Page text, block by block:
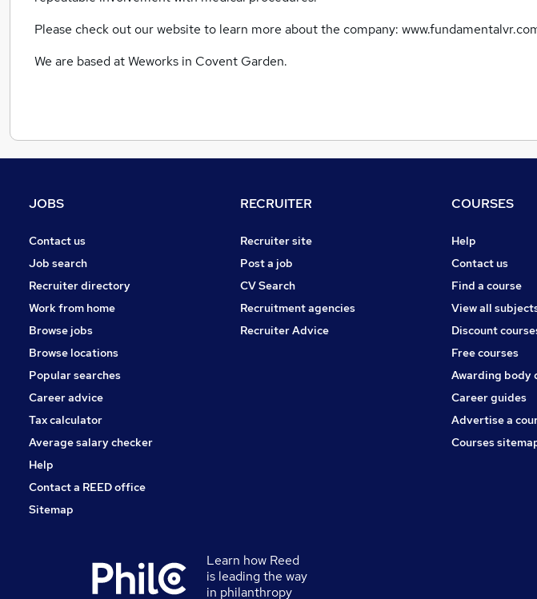
Please check out our website to learn more about the company:
We are based at Weworks in Covent Garden.
JOBS
Contact us
Job search
Recruiter directory
Work from home
Browse jobs
Browse locations
Popular searches
Career advice
Tax calculator
Average salary checker
Help
Contact a REED office
Sitemap
RECRUITER
Recruiter site
Post a job
CV Search
Recruitment agencies
Recruiter Advice
COURSES
Help
Contact us
Find a course
View all
Discount
Free courses
Awarding body
Career guides
Advertise a
Courses
Learn how Reed
is leading the way
in philanthropy